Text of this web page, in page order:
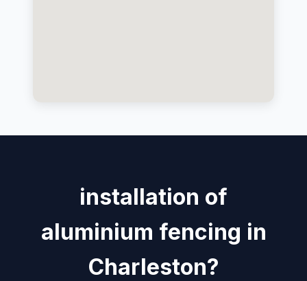
installation of
aluminium fencing in
Charleston?